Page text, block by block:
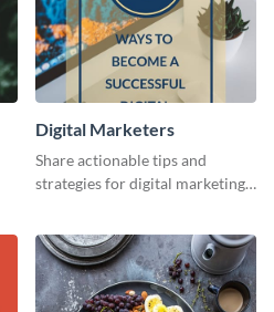
Digital Marketers
Share actionable tips and
strategies for digital marketing